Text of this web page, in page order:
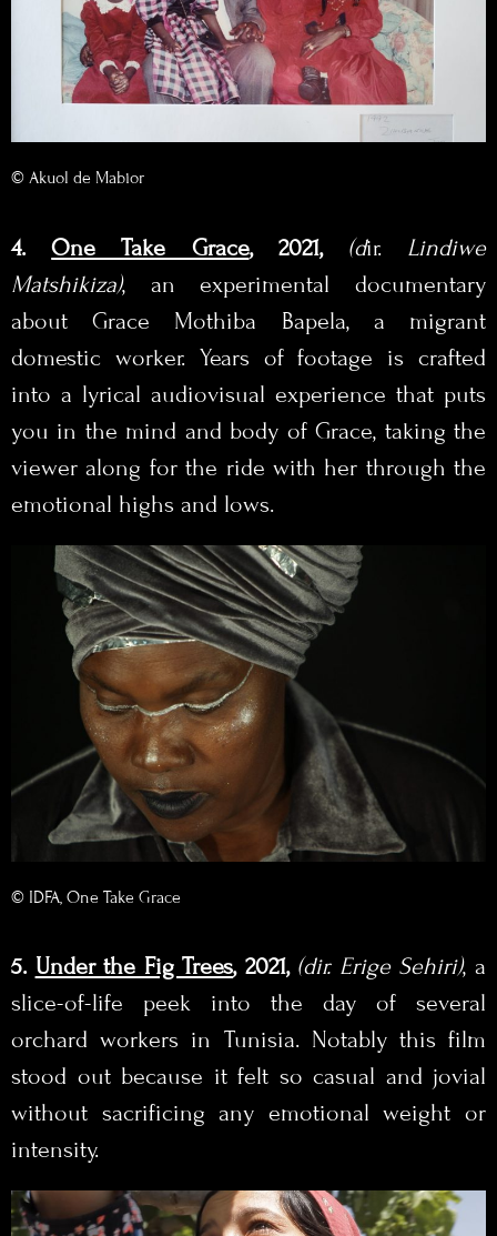
© Akuol de Mabior
4.One Take Grace, 2021, (dir.Lindiwe
Matshikiza), an experimental documentary
about Grace Mothiba Bapela, a migrant
domestic worker. Years of footage is crafted
into a lyrical audiovisual experience that puts
you in the mind and body of Grace, taking the
viewer along for the ride with her through the
emotional highs and lows.
© IDFA, One Take Grace
5. Under the Fig Trees, 2021, (dir. Erige Sehiri), a
slice-of-life peek into the day of several
orchard workers in Tunisia. Notably this film
stood out because it felt so casual and jovial
without sacrificing any emotional weight or
intensity.